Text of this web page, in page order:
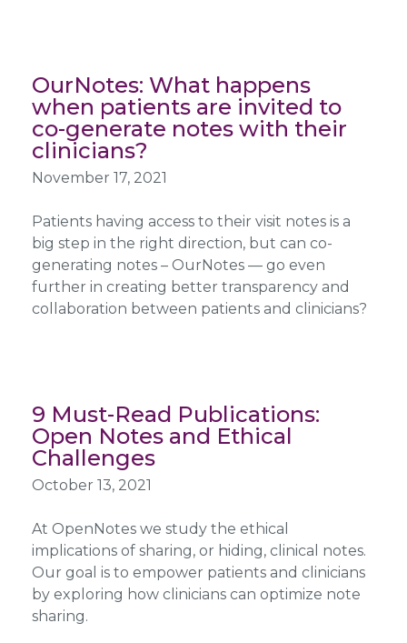
OurNotes: What happens
when patients are invited to
co-generate notes with their
clinicians?
November 17, 2021
Patients having access to their visit notes is a
big step in the right direction, but can co-
generating notes – OurNotes — go even
further in creating better transparency and
collaboration between patients and clinicians?
9 Must-Read Publications:
Open Notes and Ethical
Challenges
October 13, 2021
At OpenNotes we study the ethical
implications of sharing, or hiding, clinical notes.
Our goal is to empower patients and clinicians
by exploring how clinicians can optimize note
sharing.